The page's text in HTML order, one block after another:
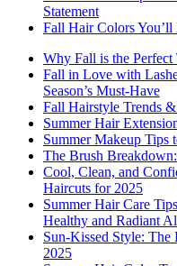
Statement
Fall Hair Colors You’ll
Why Fall is the
Fall in Love with
Season’s Must-Have
Fall Hairstyle Trends
Summer Hair
Summer Makeup Tips
The Brush
Cool, Clean, and
Haircuts for 2025
Summer Hair Care
Healthy and Radiant
Sun-Kissed Style: The
2025